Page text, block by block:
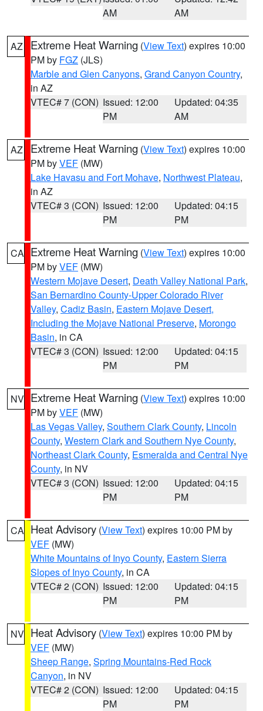
AM
AM
AZ Extreme Heat Warning (View Text) expires 10:00
PM by FGZ (JLS)
Marble and Glen Canyons, Grand Canyon Country,
in AZ
VTEC# 7 (CON) Issued: 12:00
PM
Updated: 04:35
AM
AZ Extreme Heat Warning (View Text) expires 10:00
PM byVEF (MW)
Lake Havasu and Fort Mohave, Northwest Plateau,
in AZ
VTEC# 3 (CON) Issued: 12:00
PM
Updated: 04:15
PM
CA Extreme Heat Warning (View Text) expires 10:00
PM byVEF (MW)
Western Mojave Desert, Death Valley National Park,
San Bernardino County-Upper Colorado River
Valley, Cadiz Basin, Eastern Mojave Desert,
Including the Mojave National Preserve, Morongo
Basin, in CA
VTEC# 3 (CON) Issued: 12:00
PM
Updated: 04:15
PM
NV Extreme Heat Warning (View Text) expires 10:00
PM byVEF (MW)
Las Vegas Valley, Southern Clark County, Lincoln
County, Western Clark and Southern Nye County,
Northeast Clark County, Esmeralda and Central Nye
County, in NV
VTEC# 3 (CON) Issued: 12:00
PM
Updated: 04:15
PM
CA Heat Advisory (View Text) expires 10:00 PM by
VEF (MW)
White Mountains of Inyo County, Eastern Sierra
Slopes of Inyo County, in CA
VTEC# 2 (CON) Issued: 12:00
PM
Updated: 04:15
PM
NV Heat Advisory (View Text) expires 10:00 PM by
VEF (MW)
Sheep Range, Spring Mountains-Red Rock
Canyon, in NV
VTEC# 2 (CON) Issued: 12:00
PM
Updated: 04:15
PM